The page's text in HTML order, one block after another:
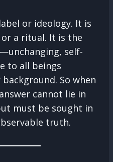
or ideology. It is
a ritual. It is the
self-
to all beings
So when
answer cannot lie in
must be sought in
truth.